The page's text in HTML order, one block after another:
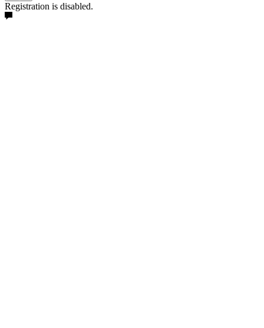
Registration is disabled.